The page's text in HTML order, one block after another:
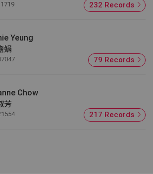
232 Records
Yeung
娟
79 Records
Chow
芳
217 Records